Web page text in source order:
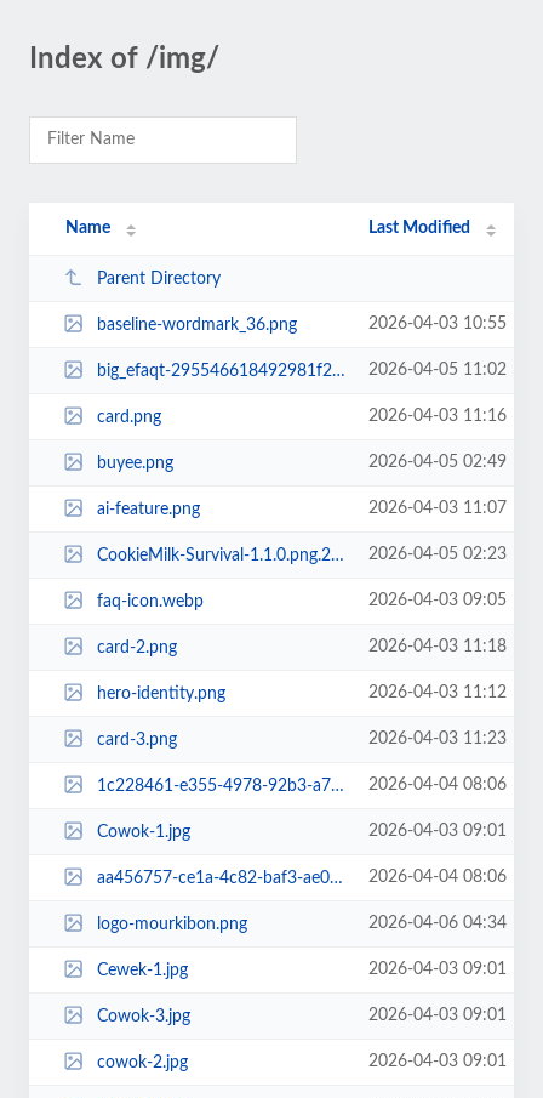
Index of /img/
Name Last Modified
Parent Directory
baseline-wordmark_36.png 2026-04-03 10:55
big_efaqt-295546618492981f2aad5d98587d9eee.png 2026-04-05 11:02
card.png 2026-04-03 11:16
buyee.png 2026-04-05 02:49
ai-feature.png 2026-04-03 11:07
CookieMilk-Survival-1.1.0.png.256x256_q95_crop.png 2026-04-05 02:23
faq-icon.webp 2026-04-03 09:05
card-2.png 2026-04-03 11:18
hero-identity.png 2026-04-03 11:12
card-3.png 2026-04-03 11:23
1c228461-e355-4978-92b3-a7b4e4a0705d.jpg~tplv-aphluv4xwc-resize-jpeg_700_0.jpeg 2026-04-04 08:06
Cowok-1.jpg 2026-04-03 09:01
aa456757-ce1a-4c82-baf3-ae0497528aef.jpg~tplv-aphluv4xwc-resize-jpeg_700_0.jpeg 2026-04-04 08:06
logo-mourkibon.png 2026-04-06 04:34
Cewek-1.jpg 2026-04-03 09:01
Cowok-3.jpg 2026-04-03 09:01
cowok-2.jpg 2026-04-03 09:01